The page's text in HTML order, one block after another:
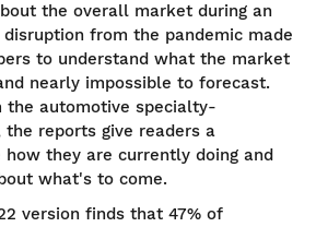
the overall market during an
from the pandemic made
to understand what the market
nearly impossible to forecast.
the automotive specialty-
the reports give readers a
how they are currently doing and
what's to come.
version finds that 47% of